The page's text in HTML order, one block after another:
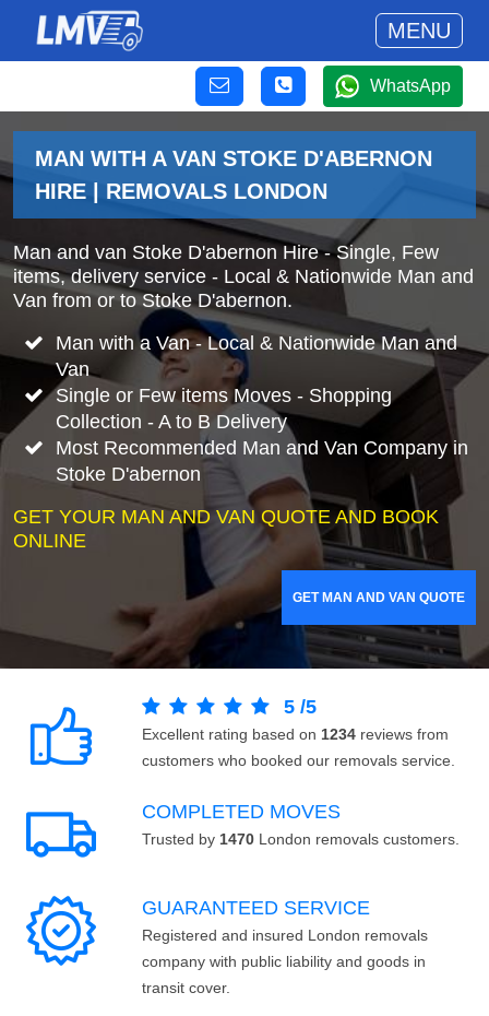
MENU
WhatsApp
MAN WITH A VAN STOKE D'ABERNON
HIRE | REMOVALS LONDON
Man and van Stoke D'abernon Hire - Single, Few
items, delivery service - Local & Nationwide Man and
Van from or to Stoke D'abernon.
Man with a Van - Local & Nationwide Man and
Van
Single or Few items Moves - Shopping
Collection - A to B Delivery
Most Recommended Man and Van Company in
Stoke D'abernon
GET YOUR MAN AND VAN QUOTE AND BOOK
ONLINE
GET MAN AND VAN QUOTE
5 /5
Excellent rating based on 1234 reviews from
customers who booked our removals service.
COMPLETED MOVES
Trusted by 1470 London removals customers.
GUARANTEED SERVICE
Registered and insured London removals
company with public liability and goods in
transit cover.